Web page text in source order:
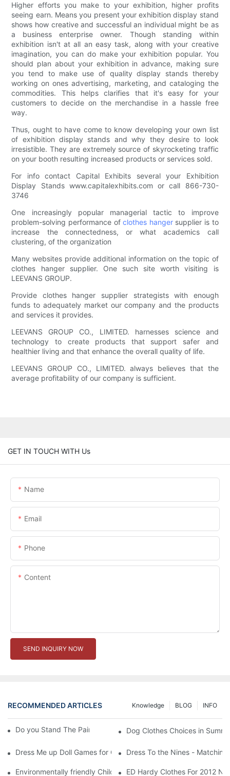
Higher efforts you make to your exhibition, higher profits
seeing earn. Means you present your exhibition display stand
shows how creative and successful an individual might be as
a business enterprise owner. Though standing within
exhibition isn't at all an easy task, along with your creative
imagination, you can do make your exhibition popular. You
should plan about your exhibition in advance, making sure
you tend to make use of quality display stands thereby
working on ones advertising, marketing, and cataloging the
commodities. This helps clarifies that it's easy for your
customers to decide on the merchandise in a hassle free
way.
Thus, ought to have come to know developing your own list
of exhibition display stands and why they desire to look
irresistible. They are extremely source of skyrocketing traffic
on your booth resulting increased products or services sold.
For info contact Capital Exhibits several your Exhibition
Display Stands www.capitalexhibits.com or call 866-730-
3746
One increasingly popular managerial tactic to improve
problem-solving performance ofclothes hangersupplier is to
increase the connectedness, or what academics call
clustering, of the organization
Many websites provide additional information on the topic of
clothes hanger supplier. One such site worth visiting is
LEEVANS GROUP.
Provide clothes hanger supplier strategists with enough
funds to adequately market our company and the products
and services it provides.
LEEVANS GROUP CO., LIMITED. harnesses science and
technology to create products that support safer and
healthier living and that enhance the overall quality of life.
LEEVANS GROUP CO., LIMITED. always believes that the
average profitability of our company is sufficient.
GET IN TOUCH WITH Us
Name
Email
Phone
Content
SEND INQUIRY NOW
RECOMMENDED ARTICLES INFO
BLOG
Knowledge
Do you Stand The Pain of Urination For a Long
Dog Clothes Choices in
Dress Me up Doll Games for Girls Dress To the Nines -
Environmentally friendly Children Clothes Go Organic
ED Hardy Clothes For 2012